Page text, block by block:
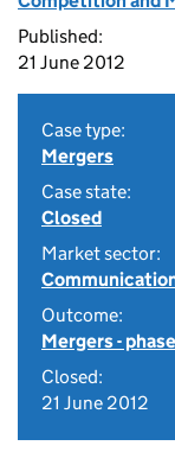
Published:
21 June 2012
Case type:
Mergers
Case state:
Closed
Market sector:
Outcome:
Mergers -
Closed:
21 June 2012